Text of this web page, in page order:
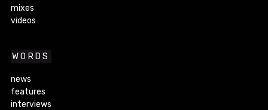
mixes
videos
WORDS
news
features
interviews